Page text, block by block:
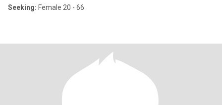
Seeking: Female 20 - 66